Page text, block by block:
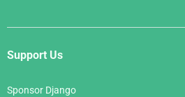
Support Us
Sponsor Django